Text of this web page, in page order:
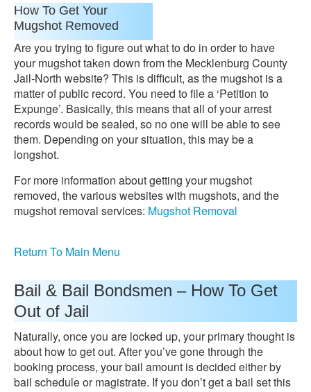
How To Get Your
Mugshot Removed
Are you trying to figure out what to do in order to have
your mugshot taken down from the Mecklenburg County
Jail-North website? This is difficult, as the mugshot is a
matter of public record. You need to file a ‘Petition to
Expunge’. Basically, this means that all of your arrest
records would be sealed, so no one will be able to see
them. Depending on your situation, this may be a
longshot.
For more information about getting your mugshot
removed, the various websites with mugshots, and the
mugshot removal services: Mugshot Removal
Return To Main Menu
Bail & Bail Bondsmen – How To Get
Out of Jail
Naturally, once you are locked up, your primary thought is
about how to get out. After you’ve gone through the
booking process, your bail amount is decided either by
bail schedule or magistrate. If you don’t get a bail set this